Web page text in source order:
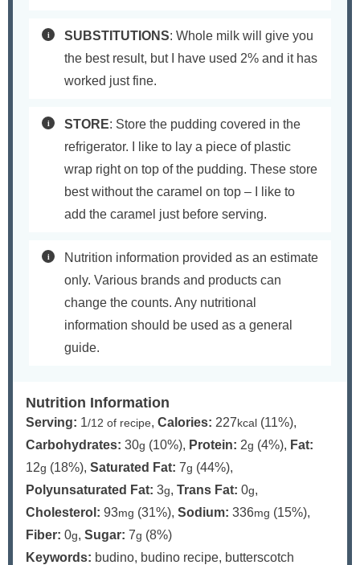
SUBSTITUTIONS: Whole milk will give you
the best result, but I have used 2% and it has
worked just fine.
STORE: Store the pudding covered in the
refrigerator. I like to lay a piece of plastic
wrap right on top of the pudding. These store
best without the caramel on top – I like to
add the caramel just before serving.
Nutrition information provided as an estimate
only. Various brands and products can
change the counts. Any nutritional
information should be used as a general
guide.
Nutrition Information
Serving: 1/12 of recipe, Calories: 227 kcal (11%),
Carbohydrates: 30g (10%), Protein: 2g (4%), Fat:
12g (18%), Saturated Fat: 7g (44%),
Polyunsaturated Fat: 3g, Trans Fat: 0g,
Cholesterol: 93mg (31%), Sodium: 336mg (15%),
Fiber: 0g, Sugar: 7g (8%)
Keywords: budino, budino recipe, butterscotch